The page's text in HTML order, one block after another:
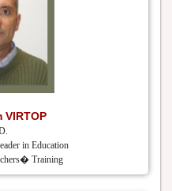
VIRTOP
in Education
Training